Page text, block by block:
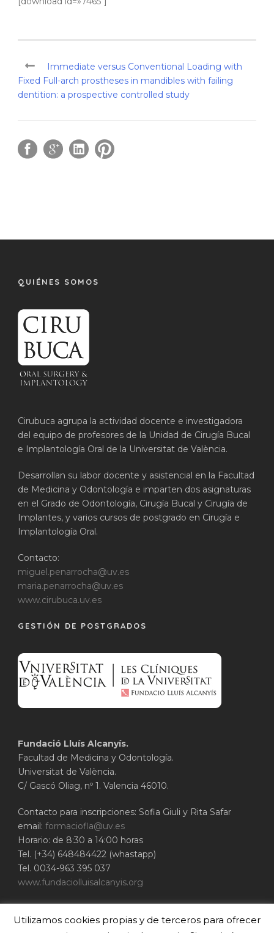
Immediate versus Conventional Loading with
Fixed Full-arch prostheses in mandibles with failing
dentition: a prospective controlled study
QUIÉNES SOMOS
Cirubuca agrupa la actividad docente e investigadora
del equipo de profesores de la Unidad de Cirugía Bucal
e Implantología Oral de la Universitat de València.
Desarrollan su labor docente y asistencial en la Facultad
de Medicina y Odontología e imparten dos asignaturas
en el Grado de Odontología, Cirugía Bucal y Cirugía de
Implantes, y varios cursos de postgrado en Cirugía e
Implantología Oral.
Contacto:
miguel.penarrocha@uv.es
maria.penarrocha@uv.es
www.cirubuca.uv.es
GESTIÓN DE POSTGRADOS
Fundació Lluís Alcanyís.
Facultad de Medicina y Odontología.
Universitat de València.
C/ Gascó Oliag, nº 1. Valencia 46010.
Contacto para inscripciones: Sofia Giuli y Rita Safar
email: formaciofla@uv.es
Horario: de 8:30 a 14:00 horas
Tel. (+34) 648484422 (whastapp)
Tel. 0034-963 395 037
www.fundaciolluisalcanyis.org
ValenciaUniversitat de València
Utilizamos cookies propias y de terceros para ofrecer